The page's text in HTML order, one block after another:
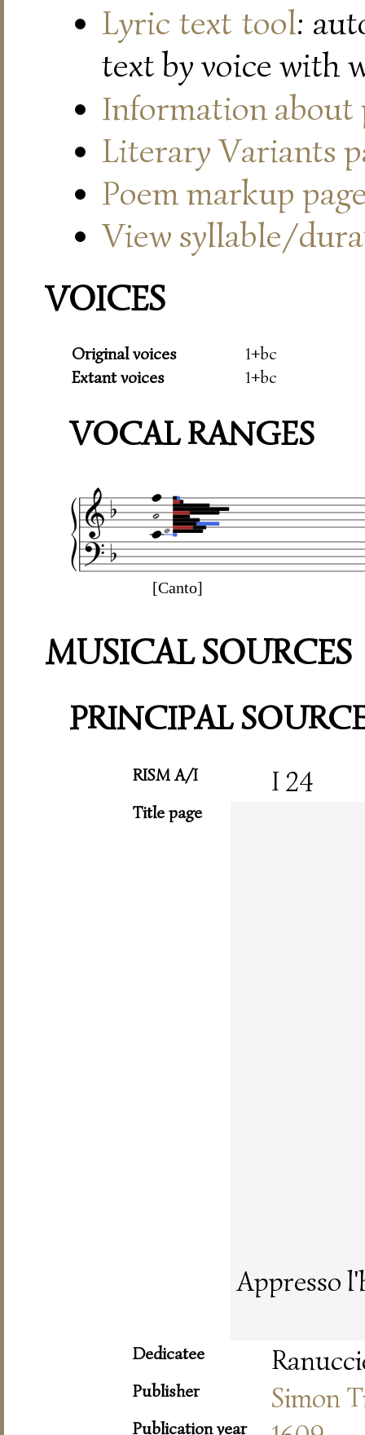
Lyric text tool:
text by voice with
Information about
Literary Variants
Poem markup
View syllable/
VOICES
Original voices
1+bc
Extant voices
1+bc
VOCAL RANGES
[Canto]
MUSICAL SOURCES
PRINCIPAL
RISM A/I I 24
Title page
Appresso
Dedicatee
Publisher Simon
Publication year